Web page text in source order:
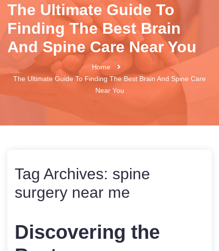
The Ultimate Guide To
Finding The Best Brain
And Spine Care Near You
Home
The Ultimate Guide To Finding The Best Brain And Spine Care
Near You
Tag Archives: spine
surgery near me
Discovering the